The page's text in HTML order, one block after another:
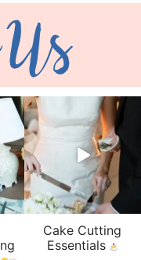
veil_events
Jul 30
Cake Cutting
Essentials